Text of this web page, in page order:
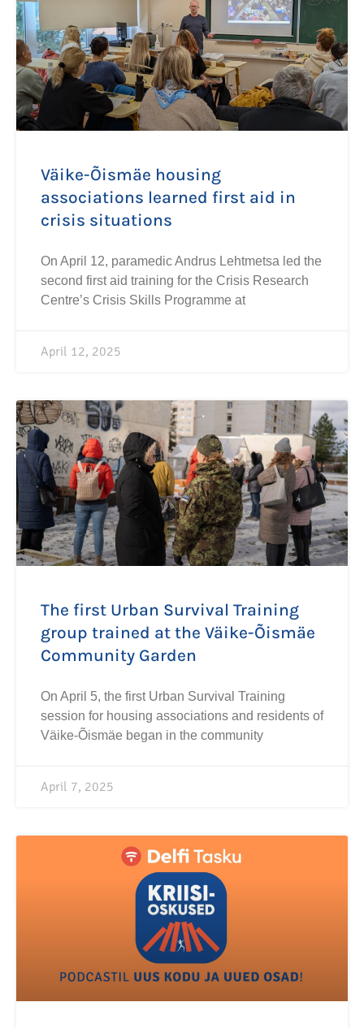
Väike-Õismäe housing
associations learned first aid in
crisis situations
On April 12, paramedic Andrus Lehtmetsa led the
second first aid training for the Crisis Research
Centre’s Crisis Skills Programme at
April 12, 2025
The first Urban Survival Training
group trained at the Väike-Õismäe
Community Garden
On April 5, the first Urban Survival Training
session for housing associations and residents of
Väike-Õismäe began in the community
April 7, 2025